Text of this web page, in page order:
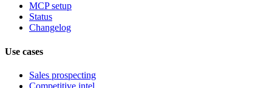
MCP setup
Status
Changelog
Use cases
Sales prospecting
Competitive intel